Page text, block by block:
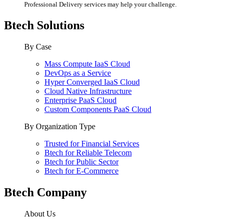
Professional Delivery services may help your challenge.
Btech Solutions
By Case
Mass Compute IaaS Cloud
DevOps as a Service
Hyper Converged IaaS Cloud
Cloud Native Infrastructure
Enterprise PaaS Cloud
Custom Components PaaS Cloud
By Organization Type
Trusted for Financial Services
Btech for Reliable Telecom
Btech for Public Sector
Btech for E-Commerce
Btech Company
About Us